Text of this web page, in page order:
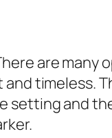
are
timeless.
and